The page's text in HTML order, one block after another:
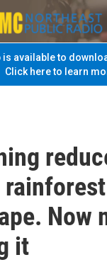
is available to
Click here to learn
Now
it